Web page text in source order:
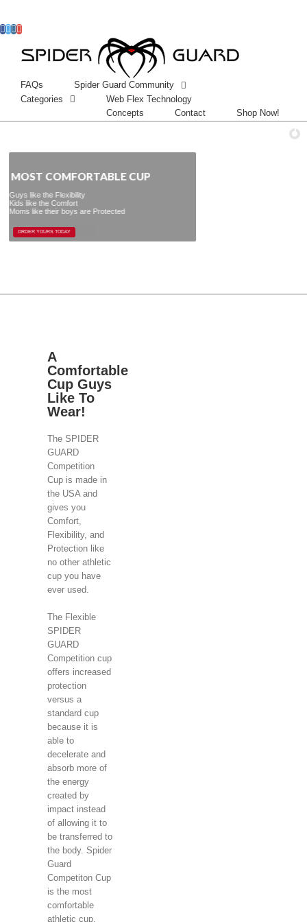
Facebook
Twitter
Instagram
Googleplus
FAQs
Spider Guard Community
Categories
Web Flex Technology
Concepts
Contact Shop Now!
CUP
Protected
ORDER YOURS TODAYORDER YOURS TODAY
A
Comfortable
Cup Guys
Like To
Wear!
The SPIDER
GUARD
Competition
Cup is made in
the USA and
gives you
Comfort,
Flexibility, and
Protection like
no other athletic
cup you have
ever used.
The Flexible
SPIDER
GUARD
Competition cup
offers increased
protection
versus a
standard cup
because it is
able to
decelerate and
absorb more of
the energy
created by
impact instead
of allowing it to
be transferred to
the body. Spider
Guard
Competiton Cup
is the most
comfortable
athletic cup.